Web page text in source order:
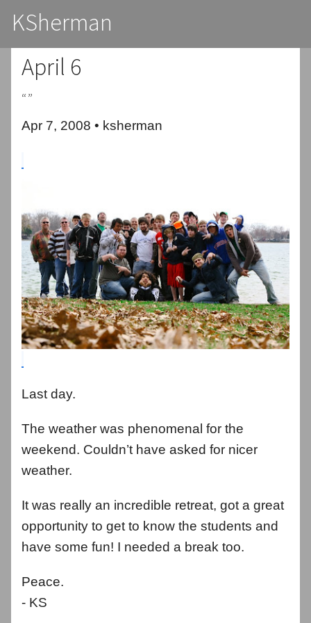
KSherman
April 6
“”
Apr 7, 2008 • ksherman
Last day.
The weather was phenomenal for the
weekend. Couldn’t have asked for nicer
weather.
It was really an incredible retreat, got a great
opportunity to get to know the students and
have some fun! I needed a break too.
Peace.
- KS